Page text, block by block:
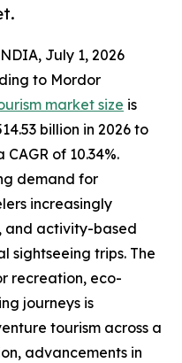
July 1, 2026
to Mordor
market size is
billion in 2026 to
CAGR of 10.34%.
demand for
increasingly
and activity-based
sightseeing trips. The
recreation, eco-
journeys is
tourism across a
advancements in